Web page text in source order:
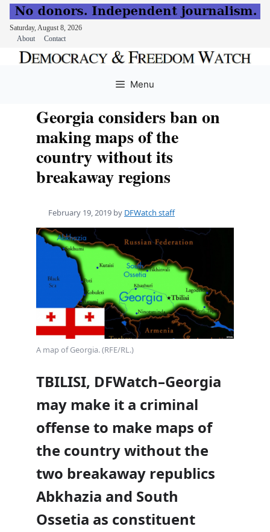
Saturday, August 8, 2026
About
Contact
Menu
Georgia considers ban on
making maps of the
country without its
breakaway regions
February 19, 2019 by DFWatch staff
A map of Georgia. (RFE/RL.)
TBILISI, DFWatch–Georgia
may make it a criminal
offense to make maps of
the country without the
two breakaway republics
Abkhazia and South
Ossetia as constituent